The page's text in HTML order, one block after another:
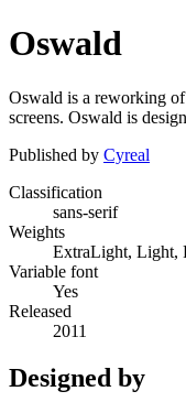
Oswald
Oswald is a reworking
screens. Oswald is
Published by Cyreal
Classification
sans-serif
Weights
ExtraLight, Light,
Variable font
Yes
Released
2011
Designed by